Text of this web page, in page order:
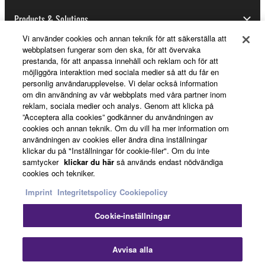
may not be used for any commercial purposes
Data received by means of the SOFTWARE
may not be duplicated, transferred, or
distributed, or played back or performed for
listeners in public without permission of the
copyright owner.
The encryption of data received by means of
the SOFTWARE may not be removed nor may
the electronic watermark be modified without
permission of the copyright owner.
3. TERMINATION
This Agreement becomes effective on the day that
you receive the SOFTWARE and remains effective
until terminated. If any copyright law or provision of
Products & Solutions
News
About Yamaha
Sverige - English
Consumer
Kontakta ossVillkor
Integritetspolicy
Cookiepolicy
Vi använder cookies och annan teknik för att säkerställa att
webbplatsen fungerar som den ska, för att övervaka
prestanda, för att anpassa innehåll och reklam och för att
möjliggöra interaktion med sociala medier så att du får en
personlig användarupplevelse. Vi delar också information
om din användning av vår webbplats med våra partner inom
reklam, sociala medier och analys. Genom att klicka på
”Acceptera alla cookies” godkänner du användningen av
cookies och annan teknik. Om du vill ha mer information om
användningen av cookies eller ändra dina inställningar
klickar du på "Inställningar för cookie-filer". Om du inte
samtycker klickar du här så används endast nödvändiga
cookies och tekniker.
Imprint Integritetspolicy Cookiepolicy
Cookie-inställningar
Avvisa alla